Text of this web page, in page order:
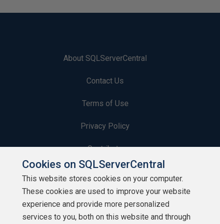
About SQLServerCentral
Contact Us
Terms of Use
Privacy Policy
Contribute
Contributors
Authors
Newsletters
Cookies on SQLServerCentral
This website stores cookies on your computer.
These cookies are used to improve your website
experience and provide more personalized
services to you, both on this website and through